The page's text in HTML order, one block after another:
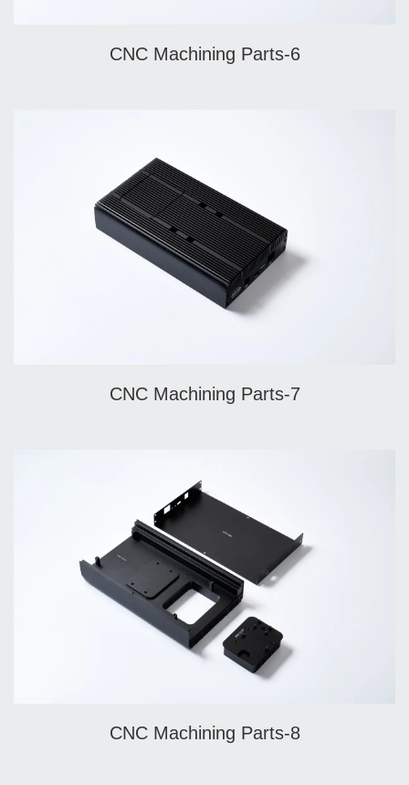
CNC Machining Parts-6
CNC Machining Parts-7
CNC Machining Parts-8